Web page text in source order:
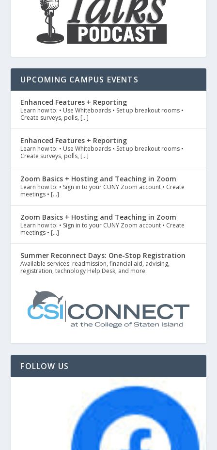
UPCOMING CAMPUS EVENTS
Enhanced Features + Reporting
Learn how to: • Use Whiteboards • Set up breakout rooms •
Create surveys, polls, […]
Enhanced Features + Reporting
Learn how to: • Use Whiteboards • Set up breakout rooms •
Create surveys, polls, […]
Zoom Basics + Hosting and Teaching in Zoom
Learn how to: • Sign in to your CUNY Zoom account • Create
meetings • […]
Zoom Basics + Hosting and Teaching in Zoom
Learn how to: • Sign in to your CUNY Zoom account • Create
meetings • […]
Summer Reconnect Days: One-Stop Registration
Available services: readmission, financial aid, advising,
registration, technology Help Desk, and more.
FOLLOW US